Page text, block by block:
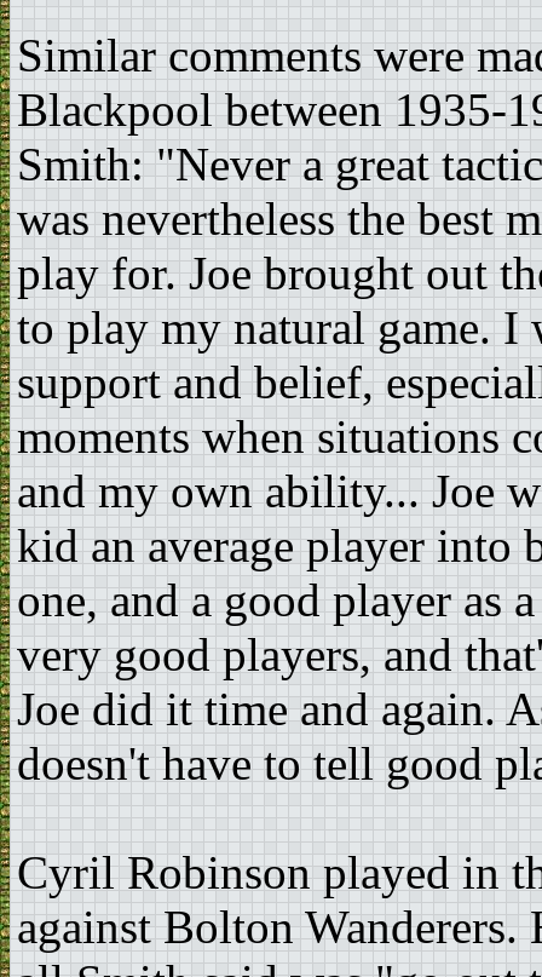
Similar comments were
Blackpool between 1935-
Smith: "Never a great
was nevertheless the best
play for. Joe brought out
to play my natural game.
support and belief,
moments when situations
and my own ability... Joe
kid an average player into
one, and a good player as
very good players, and
Joe did it time and again.
doesn't have to tell good
Cyril Robinson played in
against Bolton Wanderers.